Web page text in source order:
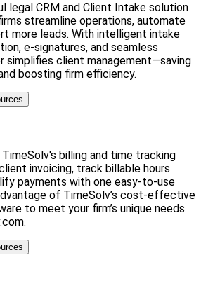
legal CRM and Client Intake solution
streamline operations, automate
more leads. With intelligent intake
e-signatures, and seamless
simplifies client management—saving
boosting firm efficiency.
billing and time tracking
invoicing, track billable hours
payments with one easy-to-use
of TimeSolv’s cost-effective
to meet your firm’s unique needs.